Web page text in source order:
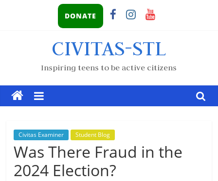
DONATE
CIVITAS-STL
Inspiring teens to be active citizens
Civitas Examiner Student Blog
Was There Fraud in the
2024 Election?